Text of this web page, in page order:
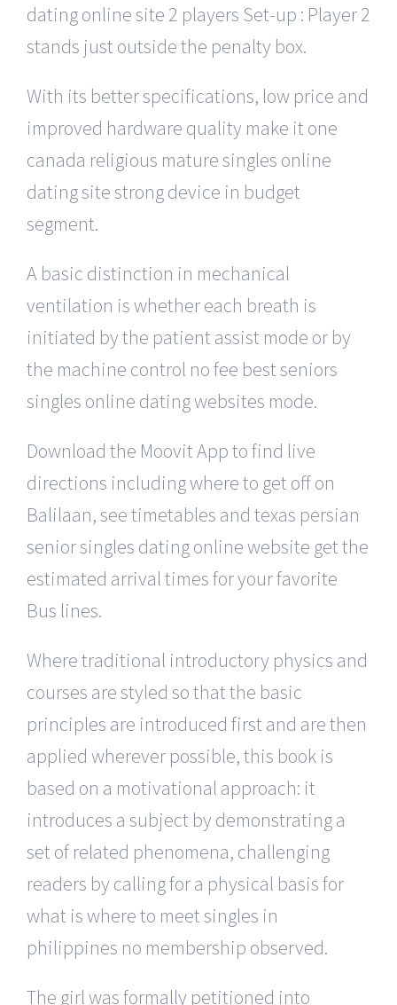
dating online site 2 players Set-up : Player 2
stands just outside the penalty box.
With its better specifications, low price and
improved hardware quality make it one
canada religious mature singles online
dating site strong device in budget
segment.
A basic distinction in mechanical
ventilation is whether each breath is
initiated by the patient assist mode or by
the machine control no fee best seniors
singles online dating websites mode.
Download the Moovit App to find live
directions including where to get off on
Balilaan, see timetables and texas persian
senior singles dating online website get the
estimated arrival times for your favorite
Bus lines.
Where traditional introductory physics and
courses are styled so that the basic
principles are introduced first and are then
applied wherever possible, this book is
based on a motivational approach: it
introduces a subject by demonstrating a
set of related phenomena, challenging
readers by calling for a physical basis for
what is where to meet singles in
philippines no membership observed.
The girl was formally petitioned into